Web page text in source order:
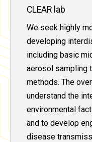
CLEAR lab
We seek highly
developing
including basic
aerosol sampling
methods. The
understand the
environmental
and to develop
disease